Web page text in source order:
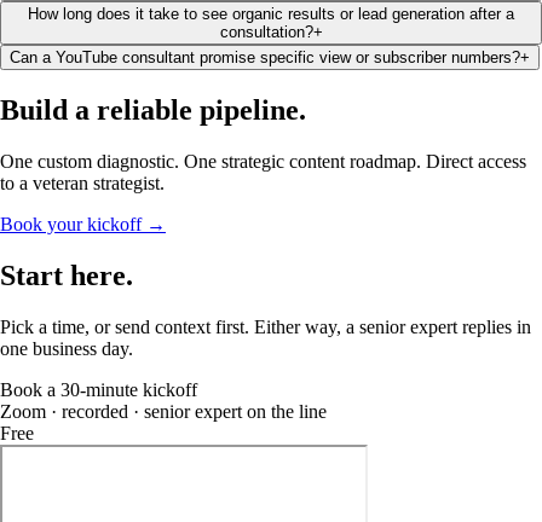
How long does it take to see organic results or lead generation after a
consultation?+
Can a YouTube consultant promise specific view or subscriber numbers?+
Build a reliable pipeline.
One custom diagnostic. One strategic content roadmap. Direct access
to a veteran strategist.
Book your kickoff →
Start here.
Pick a time, or send context first. Either way, a senior expert replies in
one business day.
Book a 30-minute kickoff
Zoom · recorded · senior expert on the line
Free